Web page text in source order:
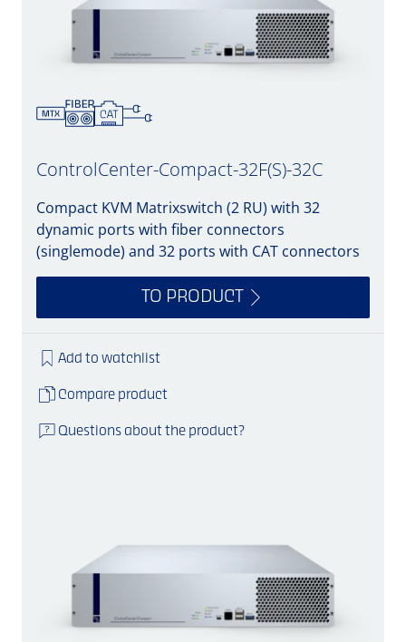
ControlCenter-Compact-32F(S)-32C
Compact KVM Matrixswitch (2 RU) with 32
dynamic ports with fiber connectors
(singlemode) and 32 ports with CAT connectors
TO PRODUCT
Add to watchlist
Compare product
Questions about the product?